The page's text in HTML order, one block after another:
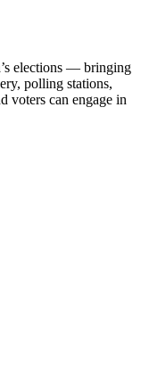
elections — bringing
polling stations,
voters can engage in